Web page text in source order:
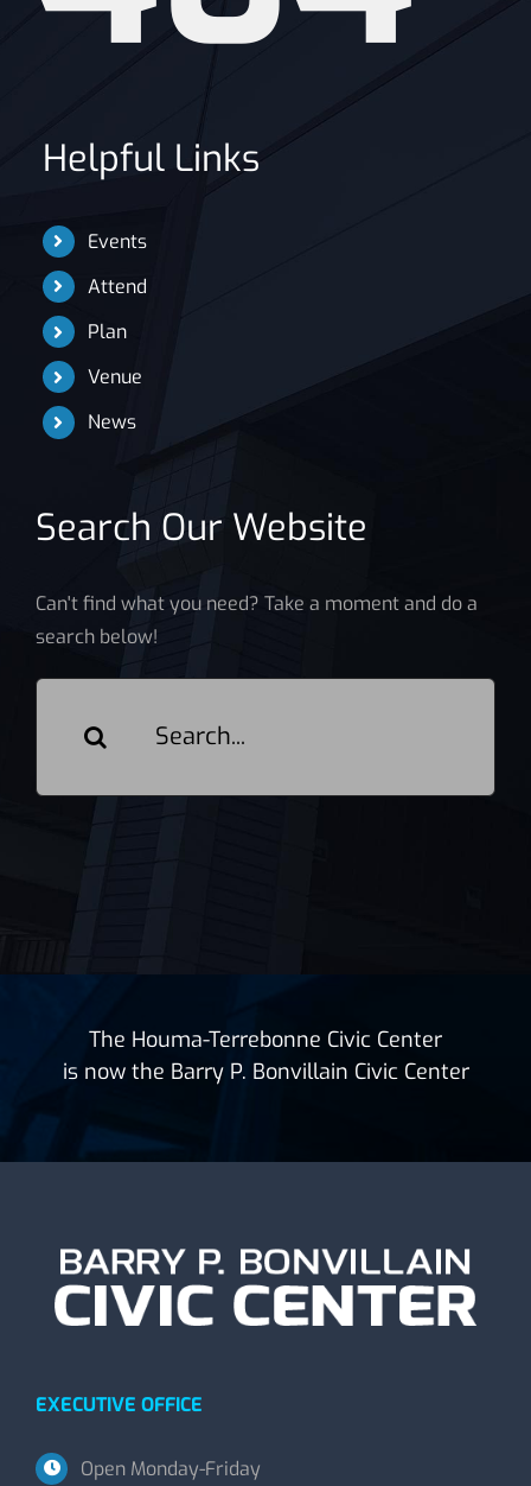
Helpful Links
Events
Attend
Plan
Venue
News
Search Our Website
Can't find what you need? Take a moment and do a
search below!
Search
The Houma-Terrebonne Civic Center
is now the Barry P. Bonvillain Civic Center
EXECUTIVE OFFICE
Open Monday-Friday